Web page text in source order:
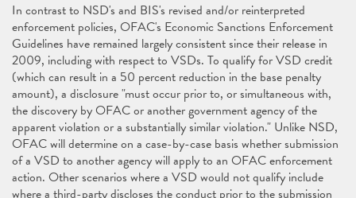
In contrast to NSD's and BIS's revised and/or reinterpreted
enforcement policies, OFAC's Economic Sanctions Enforcement
Guidelines have remained largely consistent since their release in
2009, including with respect to VSDs. To qualify for VSD credit
(which can result in a 50 percent reduction in the base penalty
amount), a disclosure "must occur prior to, or simultaneous with,
the discovery by OFAC or another government agency of the
apparent violation or a substantially similar violation." Unlike NSD,
OFAC will determine on a case-by-case basis whether submission
of a VSD to another agency will apply to an OFAC enforcement
action. Other scenarios where a VSD would not qualify include
where a third-party discloses the conduct prior to the submission